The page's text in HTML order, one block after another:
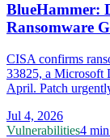
BlueHammer:
Ransomware
CISA confirms
33825, a Microsoft
April. Patch
Jul 4, 2026
Vulnerabilities4